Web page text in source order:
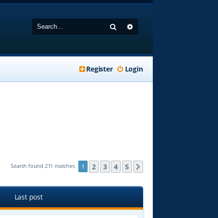
Search
Login
Register
Search found 211 matches 1 2 3 4 5
Last post